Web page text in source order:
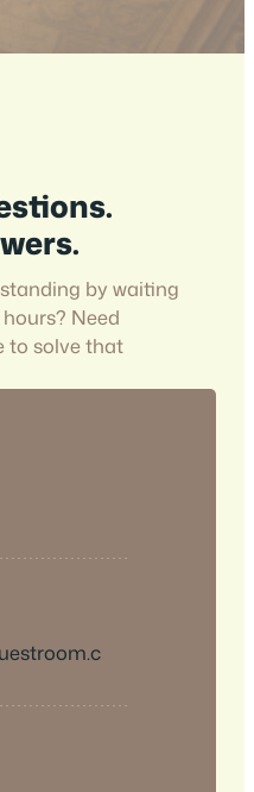
by waiting
Need
to solve that